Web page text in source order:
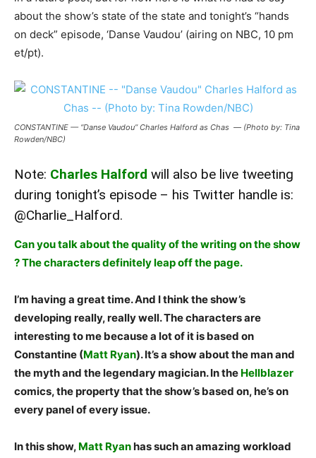
about the show’s state of the state and tonight’s “hands
on deck” episode, ‘Danse Vaudou’ (airing on NBC, 10 pm
et/pt).
CONSTANTINE — “Danse Vaudou” Charles Halford as Chas — (Photo by: Tina
Rowden/NBC)
Note: Charles Halford will also be live tweeting
during tonight’s episode – his Twitter handle is:
@Charlie_Halford.
Can you talk about the quality of the writing on the show
? The characters definitely leap off the page.
I’m having a great time. And I think the show’s
developing really, really well. The characters are
interesting to me because a lot of it is based on
Constantine (Matt Ryan). It’s a show about the man and
the myth and the legendary magician. In the Hellblazer
comics, the property that the show’s based on, he’s on
every panel of every issue.
In this show, Matt Ryanhas such an amazing workload